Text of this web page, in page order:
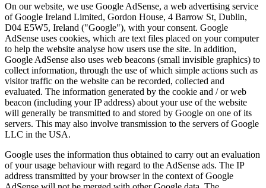
On our website, we use Google AdSense, a web advertising service
of Google Ireland Limited, Gordon House, 4 Barrow St, Dublin,
D04 E5W5, Ireland ("Google"), with your consent. Google
AdSense uses cookies, which are text files placed on your computer
to help the website analyse how users use the site. In addition,
Google AdSense also uses web beacons (small invisible graphics) to
collect information, through the use of which simple actions such as
visitor traffic on the website can be recorded, collected and
evaluated. The information generated by the cookie and / or web
beacon (including your IP address) about your use of the website
will generally be transmitted to and stored by Google on one of its
servers. This may also involve transmission to the servers of Google
LLC in the USA.
Google uses the information thus obtained to carry out an evaluation
of your usage behaviour with regard to the AdSense ads. The IP
address transmitted by your browser in the context of Google